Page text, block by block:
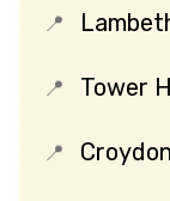
Tower
Croydon